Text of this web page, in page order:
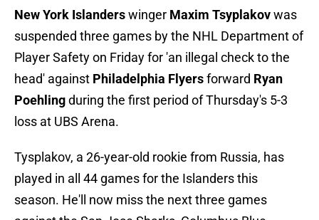
New York Islanderswinger Maxim Tsyplakovwas
suspended three games by the NHL Department of
Player Safety on Friday for 'an illegal check to the
head' against Philadelphia Flyersforward Ryan
Poehlingduring the first period of Thursday's 5-3
loss at UBS Arena.
Tysplakov, a 26-year-old rookie from Russia, has
played in all 44 games for the Islanders this
season. He'll now miss the next three games